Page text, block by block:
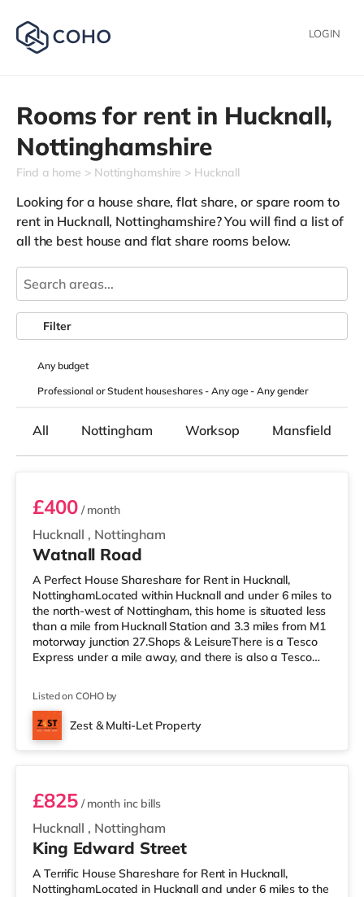
LOGIN
Rooms for rent in Hucknall,
Nottinghamshire
Find a home Nottinghamshire Hucknall
Looking for a house share, flat share, or spare room to
rent in Hucknall, Nottinghamshire? You will find a list of
all the best house and flat share rooms below.
Anybudget
Professional or Student houseshares -Any age-Any gender
Filter
All Nottingham Worksop Mansfield
Hucknall , Nottingham
£400/ month
Watnall Road
A Perfect House Shareshare for Rent in Hucknall,
NottinghamLocated within Hucknall and under 6 miles to
the north-west of Nottingham, this home is situated less
than a mile from Hucknall Station and 3.3 miles from M1
motorway junction 27.Shops & LeisureThere is a Tesco
Express under a mile away, and there is also a Tesco
Showcase cinema under 6 miles from the home in
Nottingham. There is also a Cineworld cinema under 6
miles from the home at The Cornerhouse in Nottingham.
Listed on COHO by
Zest & Multi-Let Property
Room 1
Hucknall , Nottingham
£825/ month inc bills
King Edward Street
A Terrific House Shareshare for Rent in Hucknall,
NottinghamLocated in Hucknall and under 6 miles to the